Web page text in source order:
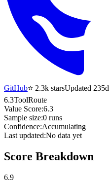
GitHub⭐ 2.3k starsUpdated
6.3ToolRoute
Value Score:6.3
Sample size:0 runs
Confidence:Accumulating
Last updated:No data yet
Score Breakdown
6.9